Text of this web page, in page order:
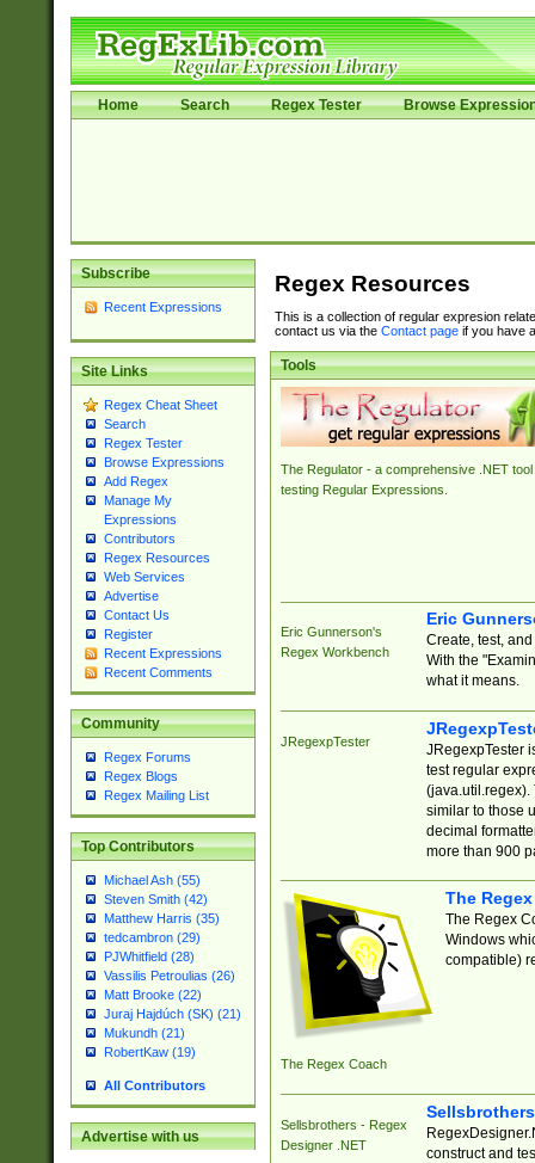
Home Search Regex Tester Browse
Subscribe
Recent Expressions
Site Links
Regex Cheat Sheet
Search
Regex Tester
Browse Expressions
Add Regex
Manage My
Expressions
Contributors
Regex Resources
Web Services
Advertise
Contact Us
Register
Recent Expressions
Recent Comments
Community
Regex Forums
Regex Blogs
Regex Mailing List
Top Contributors
Michael Ash (55)
Steven Smith (42)
Matthew Harris (35)
tedcambron (29)
PJWhitfield (28)
Vassilis Petroulias (26)
Matt Brooke (22)
Juraj Hajdúch (SK) (21)
Mukundh (21)
RobertKaw (19)
All Contributors
Advertise with us
Regex Resources
This is a collection of regular expresion
contact us via the Contact pageif you have
Tools
The Regulator - a comprehensive .NET tool
testing Regular Expressions.
Eric Gunnerson's
Regex Workbench
Eric
Create, test,
With the
what it means.
JRegexpTester
JRegexpTester
test regular
(java.util.regex).
similar to those
decimal
more than 900
The Regex Coach
The
The Regex
Windows
compatible)
Sellsbrothers - Regex
Designer .NET
construct and